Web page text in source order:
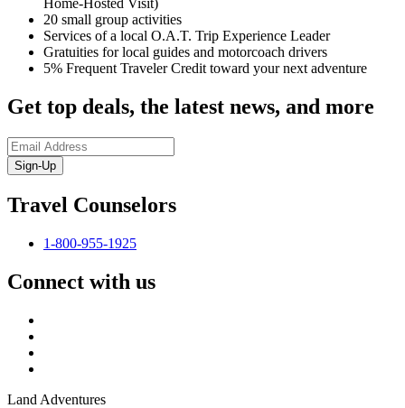
Home-Hosted Visit)
20 small group activities
Services of a local O.A.T. Trip Experience Leader
Gratuities for local guides and motorcoach drivers
5% Frequent Traveler Credit toward your next adventure
Get top deals, the latest news, and more
Sign-Up
Travel Counselors
1-800-955-1925
Connect with us
Land Adventures